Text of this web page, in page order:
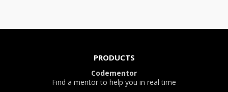
PRODUCTS
Codementor
Find a mentor to help you in real time